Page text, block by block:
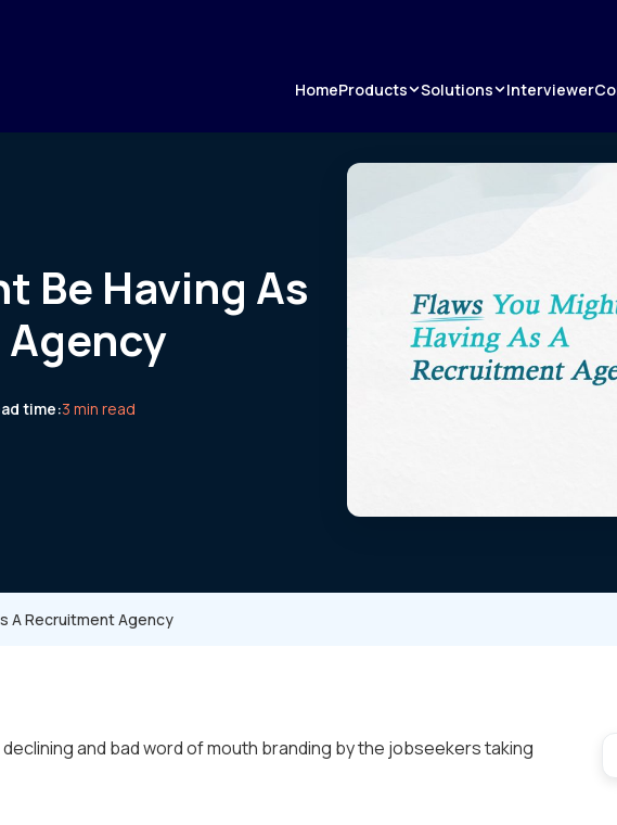
HomeProducts Solutions Interviewer
Be Having As
time:3 min read
A Recruitment Agency
and bad word of mouth branding by the jobseekers taking